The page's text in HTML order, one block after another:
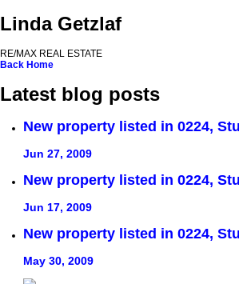
Linda Getzlaf
RE/MAX REAL ESTATE
Back Home
Latest blog posts
New property listed in 0224,
Jun 27, 2009
New property listed in 0224,
Jun 17, 2009
New property listed in 0224,
May 30, 2009